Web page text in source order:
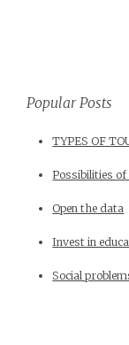
Popular Posts
TYPES OF
Possibilities
Open the data
Invest in
Social